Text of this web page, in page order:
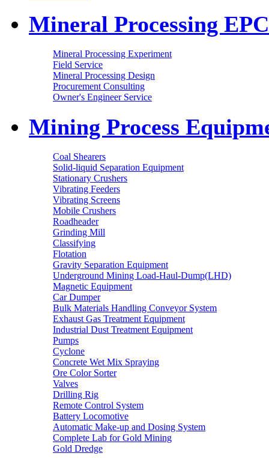
Mineral Processing EPC
Mineral Processing Experiment
Field Service
Mineral Processing Design
Procurement Consulting
Owner's Engineer Service
Mining Process
Coal Shearers
Solid-liquid Separation Equipment
Stationary Crushers
Vibrating Feeders
Vibrating Screens
Mobile Crushers
Roadheader
Grinding Mill
Classifying
Flotation
Gravity Separation Equipment
Underground Mining Load-Haul-Dump(LHD)
Magnetic Equipment
Car Dumper
Bulk Materials Handling Conveyor System
Exhaust Gas Treatment Equipment
Industrial Dust Treatment Equipment
Pumps
Cyclone
Concrete Wet Mix Spraying
Ore Color Sorter
Valves
Drilling Rig
Remote Control System
Battery Locomotive
Automatic Make-up and Dosing System
Complete Lab for Gold Mining
Gold Dredge